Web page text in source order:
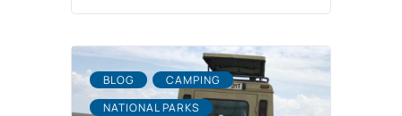
BLOG
CAMPING
NATIONAL PARKS